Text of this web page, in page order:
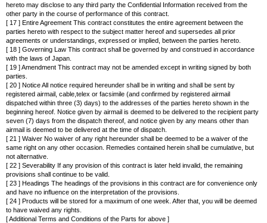
hereto may disclose to any third party the Confidential Information received from the
other party in the course of performance of this contract.
[ 17 ] Entire Agreement This contract constitutes the entire agreement between the
parties hereto with respect to the subject matter hereof and supersedes all prior
agreements or understandings, expressed or implied, between the parties hereto.
[ 18 ] Governing Law This contract shall be governed by and construed in accordance
with the laws of Japan.
[ 19 ] Amendment This contract may not be amended except in writing signed by both
parties.
[ 20 ] Notice All notice required hereunder shall be in writing and shall be sent by
registered airmail, cable,telex or facsimile (and confirmed by registered airmail
dispatched within three (3) days) to the addresses of the parties hereto shown in the
beginning hereof. Notice given by airmail is deemed to be delivered to the recipient party
seven (7) days from the dispatch thereof, and notice given by any means other than
airmail is deemed to be delivered at the time of dispatch.
[ 21 ] Waiver No waiver of any right hereunder shall be deemed to be a waiver of the
same right on any other occasion. Remedies contained herein shall be cumulative, but
not alternative.
[ 22 ] Severability If any provision of this contract is later held invalid, the remaining
provisions shall continue to be valid.
[ 23 ] Headings The headings of the provisions in this contract are for convenience only
and have no influence on the interpretation of the provisions.
[ 24 ] Products will be stored for a maximum of one week. After that, you will be deemed
to have waived any rights.
[ Additional Terms and Conditions of the Parts for above ]